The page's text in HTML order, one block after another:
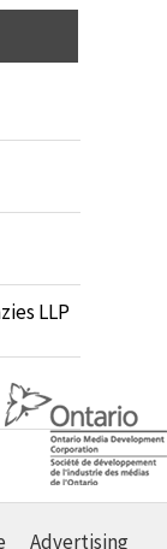
LLP
Advertising